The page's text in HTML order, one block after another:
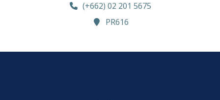
(+662) 02 201 5675
PR616